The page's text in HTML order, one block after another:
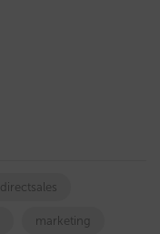
directsales
marketing